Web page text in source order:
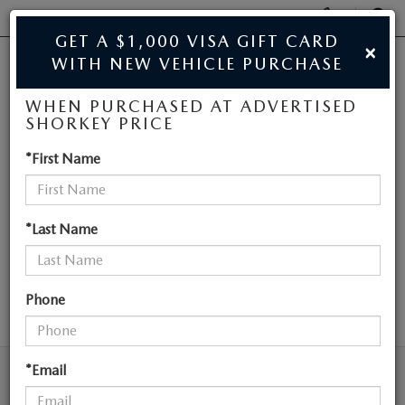
Display
Phone
Numbers
BUY ONLINE
SCHEDULE SERVICE
NEW
NEW
NEW SPECIALS
USED
USED
TRADE/SELL MY CAR
JIM SHORKEY MAZDA
NEW MAZDA
VEHICLES NEAR
ATLANTA
GET A $1,000 VISA GIFT CARD
WITH NEW VEHICLE PURCHASE
×
WHEN PURCHASED AT ADVERTISED
SHORKEY PRICE
*First Name
*Last Name
Phone
*Email